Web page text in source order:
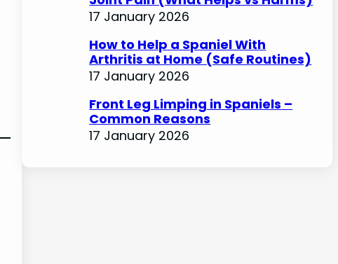
17 January 2026
How to Help a Spaniel With
Arthritis at Home (Safe Routines)
17 January 2026
Front Leg Limping in Spaniels –
Common Reasons
17 January 2026